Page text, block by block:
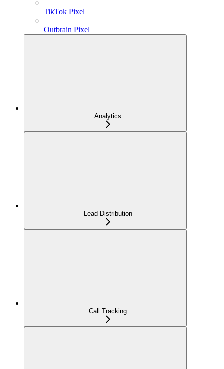
TikTok Pixel
Outbrain Pixel
Analytics
Lead Distribution
Call Tracking